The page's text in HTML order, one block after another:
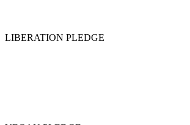
LIBERATION PLEDGE